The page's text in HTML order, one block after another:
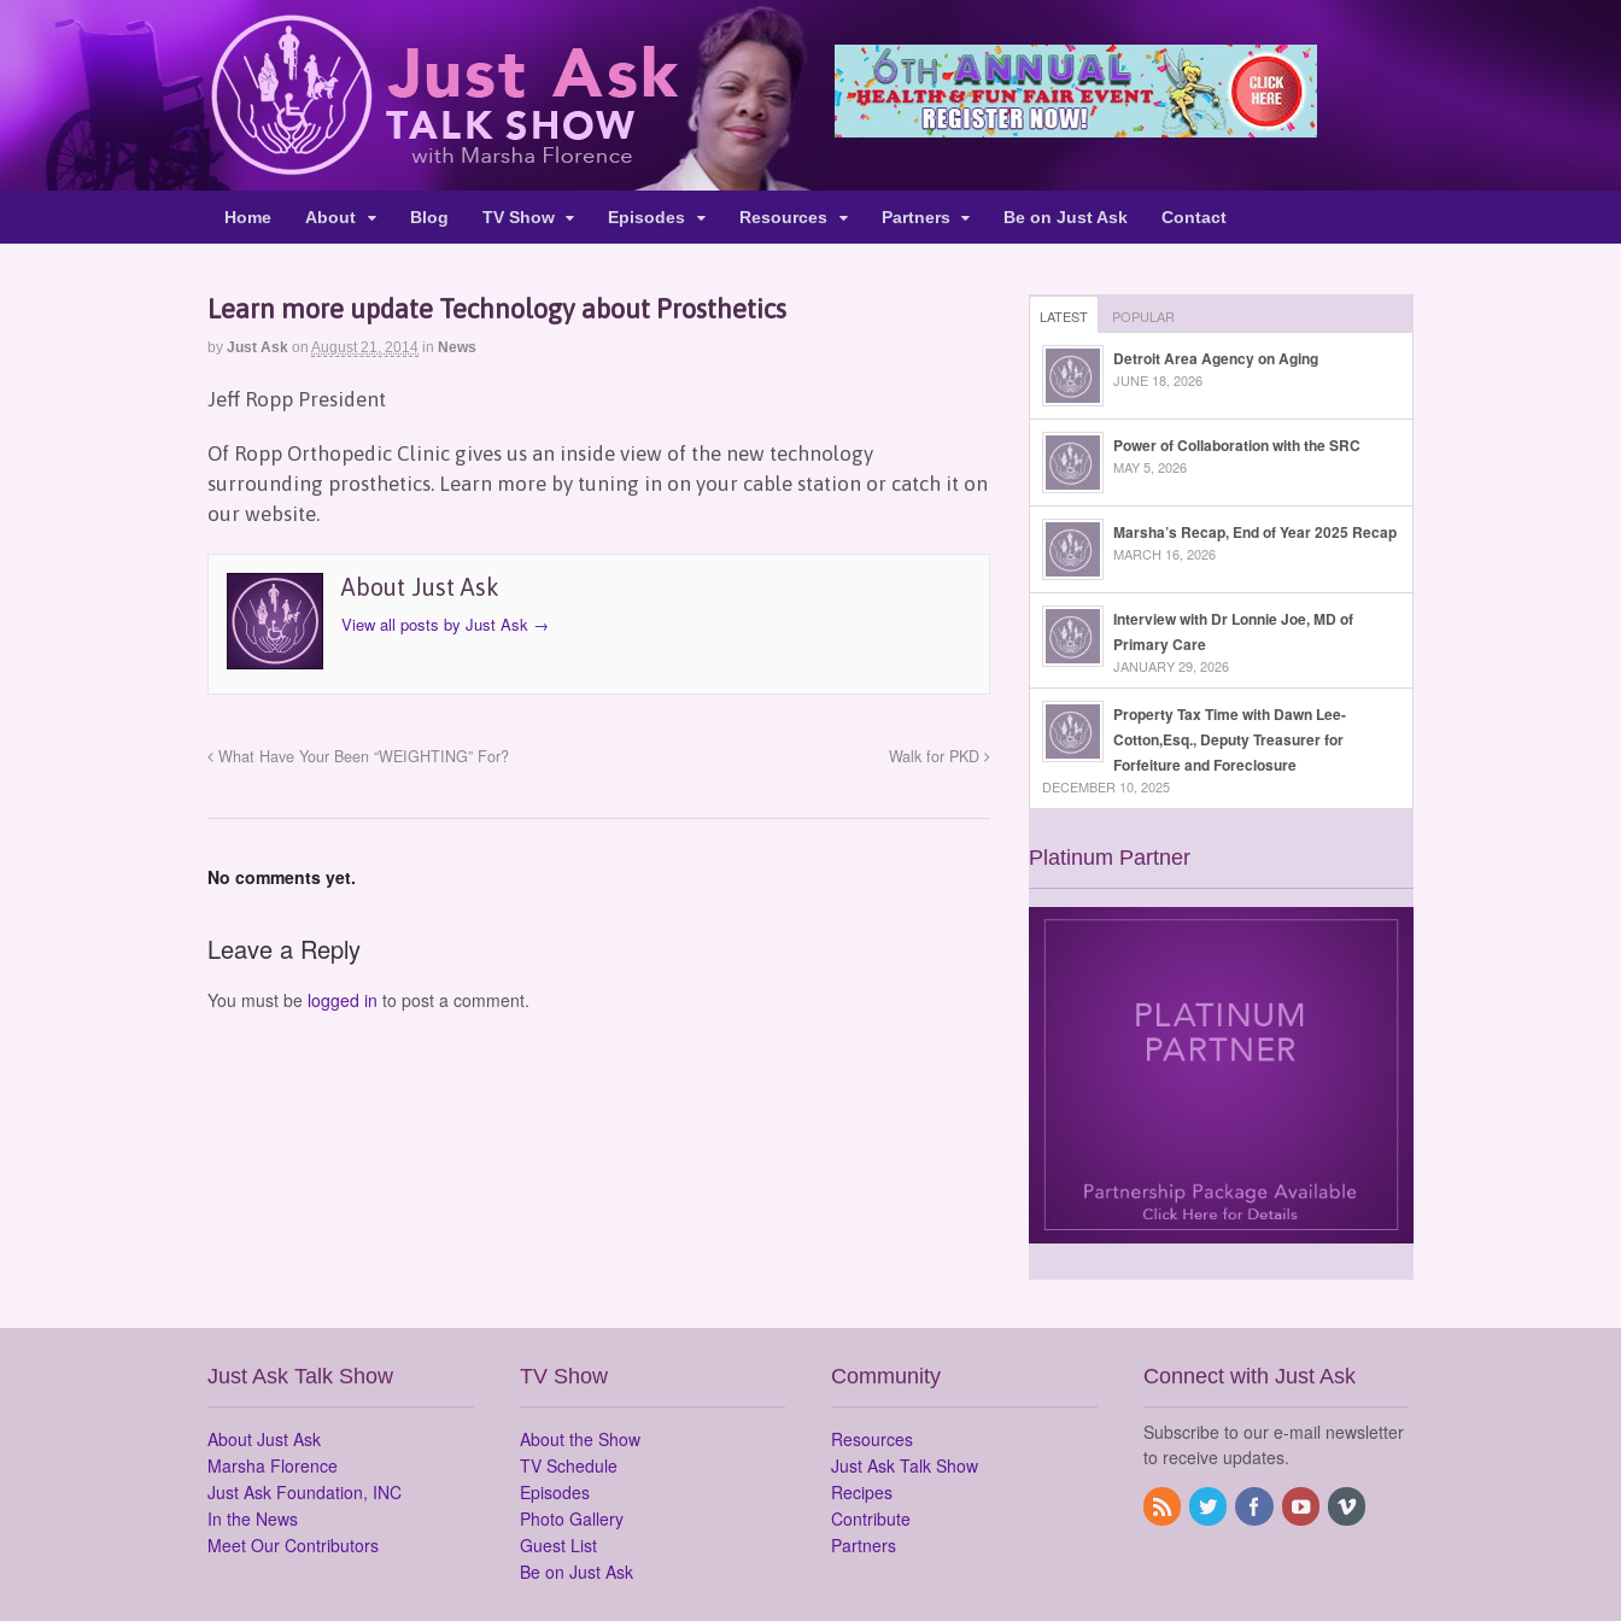
Home About Blog TV Show Episodes Resources Partners Be on Just Ask Contact
Learn more update Technology about Prosthetics
by Just Ask on August 21, 2014 in News
Jeff Ropp President
Of Ropp Orthopedic Clinic gives us an inside view of the new technology
surrounding prosthetics. Learn more by tuning in on your cable station or catch it on
our website.
About Just Ask
View all posts by Just Ask →
What Have Your Been “WEIGHTING” For? Walk for PKD
No comments yet.
Leave a Reply
You must be logged in to post a comment.
LATEST POPULAR
Detroit Area Agency on Aging
JUNE 18, 2026
Power of Collaboration with the SRC
MAY 5, 2026
Marsha’s Recap, End of Year 2025 Recap
MARCH 16, 2026
Interview with Dr Lonnie Joe, MD of
Primary Care
JANUARY 29, 2026
Property Tax Time with Dawn Lee-
Cotton,Esq., Deputy Treasurer for
Forfeiture and Foreclosure
DECEMBER 10, 2025
Platinum Partner
Just Ask Talk Show
About Just Ask
Marsha Florence
Just Ask Foundation, INC
In the News
Meet Our Contributors
TV Show
About the Show
TV Schedule
Episodes
Photo Gallery
Guest List
Be on Just Ask
Community
Resources
Just Ask Talk Show
Recipes
Contribute
Partners
Connect with Just Ask
Subscribe to our e-mail newsletter
to receive updates.